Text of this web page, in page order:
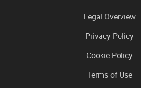
Legal Overview
Privacy Policy
Cookie Policy
Terms of Use